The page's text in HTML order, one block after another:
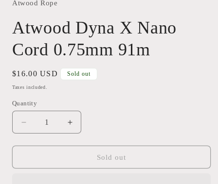
in
Atwood Rope
Atwood Dyna X Nano
Cord 0.75mm 91m
Regular
price
$16.00 USD Sold out
Taxes included.
Quantity
Quantity
Decrease
quantity
for
Dyna
Increase
quantity
for
Atwood
Dyna
Sold out